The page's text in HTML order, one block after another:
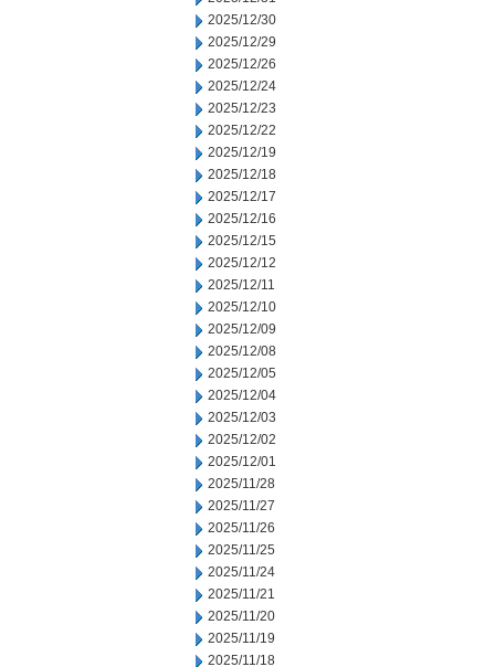
2025/12/30
2025/12/29
2025/12/26
2025/12/24
2025/12/23
2025/12/22
2025/12/19
2025/12/18
2025/12/17
2025/12/16
2025/12/15
2025/12/12
2025/12/11
2025/12/10
2025/12/09
2025/12/08
2025/12/05
2025/12/04
2025/12/03
2025/12/02
2025/12/01
2025/11/28
2025/11/27
2025/11/26
2025/11/25
2025/11/24
2025/11/21
2025/11/20
2025/11/19
2025/11/18